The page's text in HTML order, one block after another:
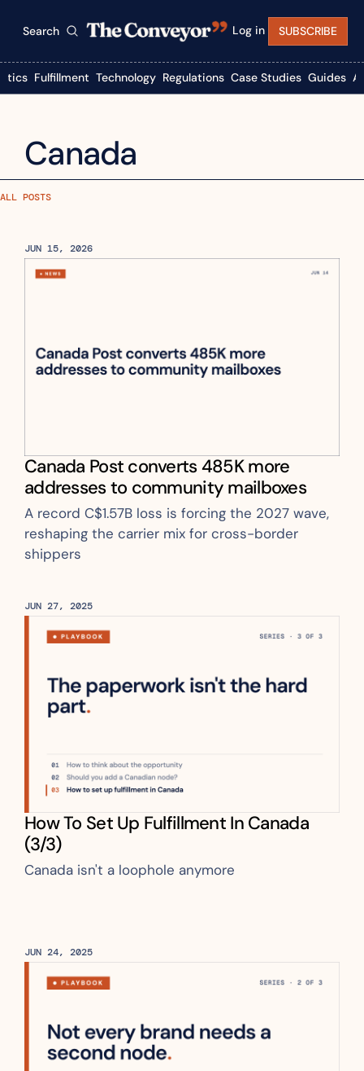
Search Log in SUBSCRIBE
Fulfillment Technology Regulations Case Studies Guides
Canada
ALL POSTS
JUN 15, 2026
Canada Post converts 485K more
addresses to community mailboxes
A record C$1.57B loss is forcing the 2027 wave,
reshaping the carrier mix for cross-border
shippers
JUN 27, 2025
How To Set Up Fulfillment In Canada
(3/3)
Canada isn't a loophole anymore
JUN 24, 2025